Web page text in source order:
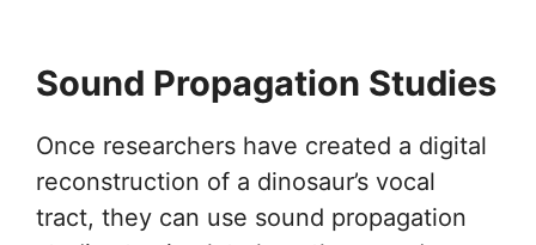
Sound Propagation Studies
Once researchers have created a digital
reconstruction of a dinosaur’s vocal
tract, they can use sound propagation